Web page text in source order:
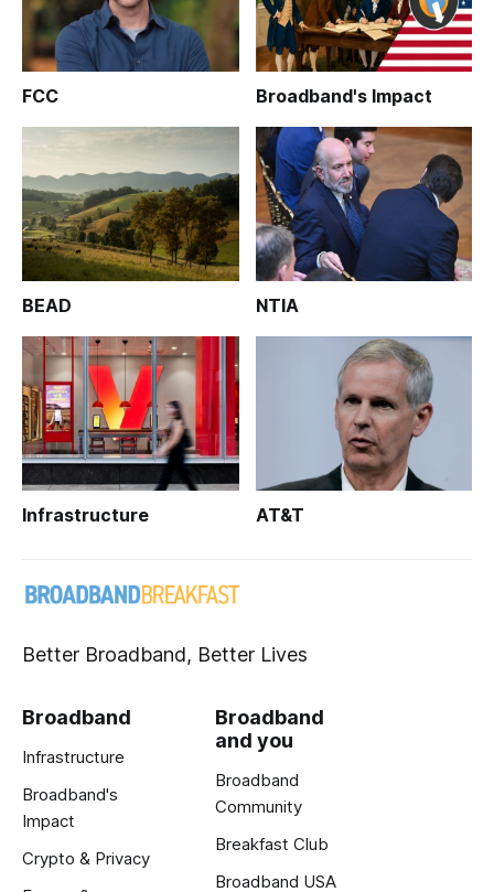
FCC Broadband's Impact
BEAD NTIA
Infrastructure AT&T
Better Broadband, Better Lives
Broadband
Infrastructure
Broadband's
Impact
Crypto & Privacy
Broadband
and you
Broadband
Community
Breakfast Club
Broadband USA